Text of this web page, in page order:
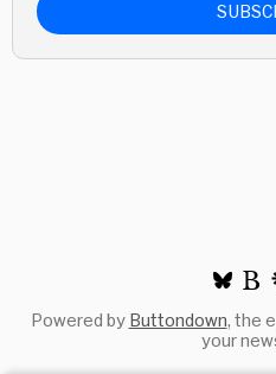
Powered by Buttondown, the
your